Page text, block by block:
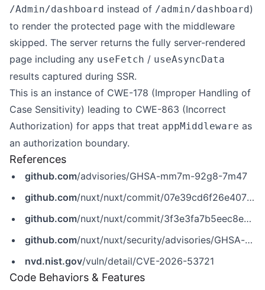
/Admin/dashboard instead of /admin/dashboard)
to render the protected page with the middleware
skipped. The server returns the fully server-rendered
page including any useFetch / useAsyncData
results captured during SSR.
This is an instance of CWE-178 (Improper Handling of
Case Sensitivity) leading to CWE-863 (Incorrect
Authorization) for apps that treat appMiddleware as
an authorization boundary.
References
github.com/advisories/GHSA-mm7m-92g8-7m47
github.com/nuxt/nuxt/commit/07e39cd6f26e407b4192b7865bd17bc44536b9bb
github.com/nuxt/nuxt/commit/3f3e3fa7b5eec8e495f4f8ce0a54813a8875a11e
github.com/nuxt/nuxt/security/advisories/GHSA-mm7m-92g8-7m47
nvd.nist.gov/vuln/detail/CVE-2026-53721
Code Behaviors & Features